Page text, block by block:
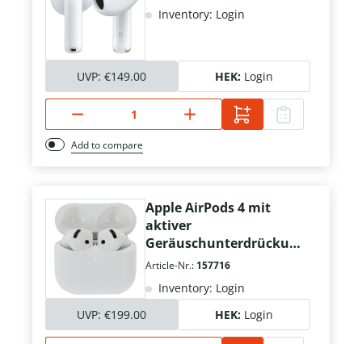
Inventory: Login
UVP: €149.00 HEK: Login
Add to compare
Apple AirPods 4 mit
aktiver
Geräuschunterdrückun
g
Article-Nr.: 157716
Inventory: Login
UVP: €199.00 HEK: Login